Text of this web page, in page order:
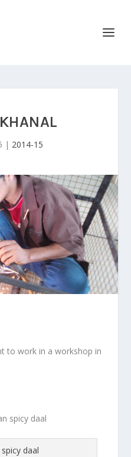
| 2014-15
to work in a workshop in
spicy daal